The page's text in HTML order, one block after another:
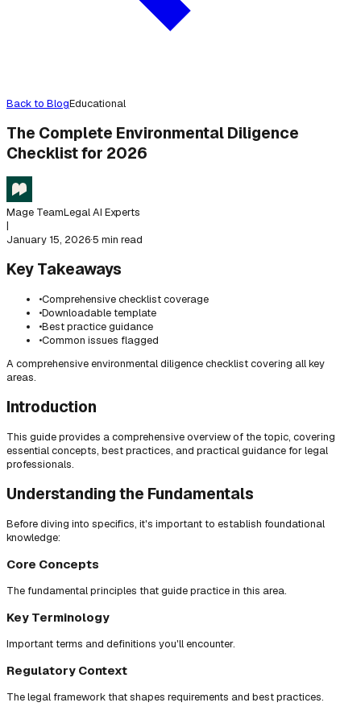
Back to BlogEducational
The Complete Environmental Diligence
Checklist for 2026
Mage TeamLegal AI Experts
|
January 15, 2026·5 min read
Key Takeaways
•Comprehensive checklist coverage
•Downloadable template
•Best practice guidance
•Common issues flagged
A comprehensive environmental diligence checklist covering all key
areas.
Introduction
This guide provides a comprehensive overview of the topic, covering
essential concepts, best practices, and practical guidance for legal
professionals.
Understanding the Fundamentals
Before diving into specifics, it's important to establish foundational
knowledge:
Core Concepts
The fundamental principles that guide practice in this area.
Key Terminology
Important terms and definitions you'll encounter.
Regulatory Context
The legal framework that shapes requirements and best practices.